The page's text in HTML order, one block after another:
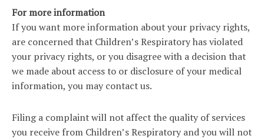
For more information
If you want more information about your privacy rights,
are concerned that Children’s Respiratory has violated
your privacy rights, or you disagree with a decision that
we made about access to or disclosure of your medical
information, you may contact us.
Filing a complaint will not affect the quality of services
you receive from Children’s Respiratory and you will not